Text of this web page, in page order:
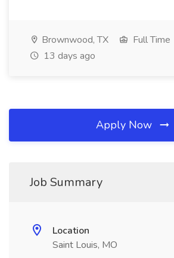
Brownwood, TX
Full Time
13 days ago
Apply Now
Job Summary
Location
Saint Louis, MO